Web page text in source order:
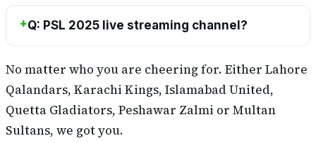
Q: PSL 2025 live streaming channel?
No matter who you are cheering for. Either Lahore
Qalandars, Karachi Kings, Islamabad United,
Quetta Gladiators, Peshawar Zalmi or Multan
Sultans, we got you.